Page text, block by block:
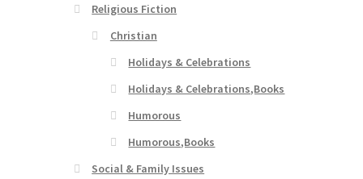
Religious Fiction
Christian
Holidays & Celebrations
Holidays & Celebrations,Books
Humorous
Humorous,Books
Social & Family Issues